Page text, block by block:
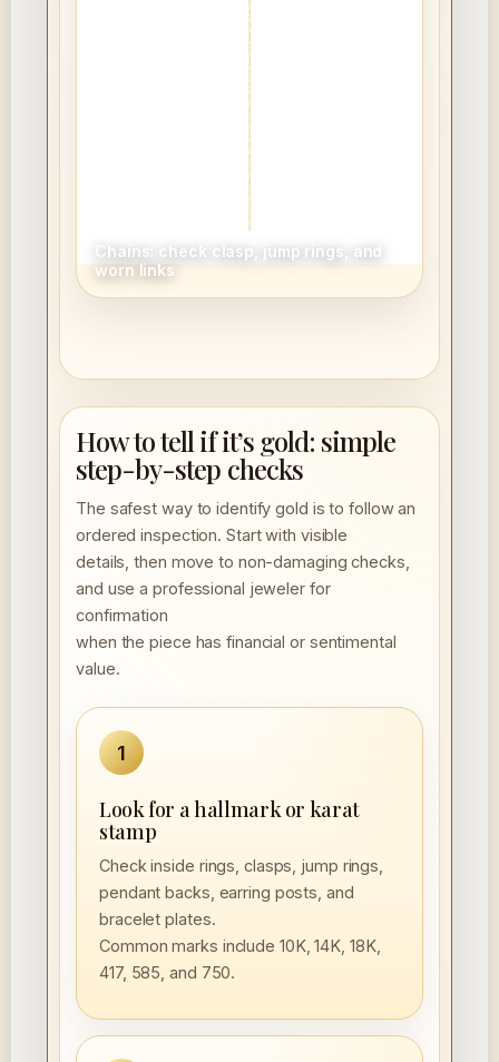
Chains: check clasp, jump rings, and
worn links
How to tell if it’s gold: simple
step-by-step checks
The safest way to identify gold is to follow an
ordered inspection. Start with visible
details, then move to non-damaging checks,
and use a professional jeweler for
confirmation
when the piece has financial or sentimental
value.
1
Look for a hallmark or karat
stamp
Check inside rings, clasps, jump rings,
pendant backs, earring posts, and
bracelet plates.
Common marks include 10K, 14K, 18K,
417, 585, and 750.